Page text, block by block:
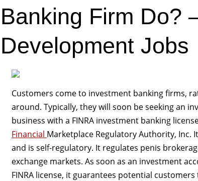
Banking Firm Do?
Development Jobs
Customers come to investment banking firms,
around. Typically, they will soon be seeking an
business with a FINRA investment banking
Financial Marketplace Regulatory Authority, Inc.
and is self-regulatory. It regulates penis
exchange markets. As soon as an investment
FINRA license, it guarantees potential